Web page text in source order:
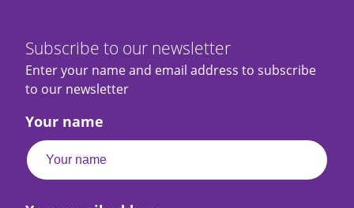
Subscribe to our newsletter
Enter your name and email address to subscribe
to our newsletter
Your name